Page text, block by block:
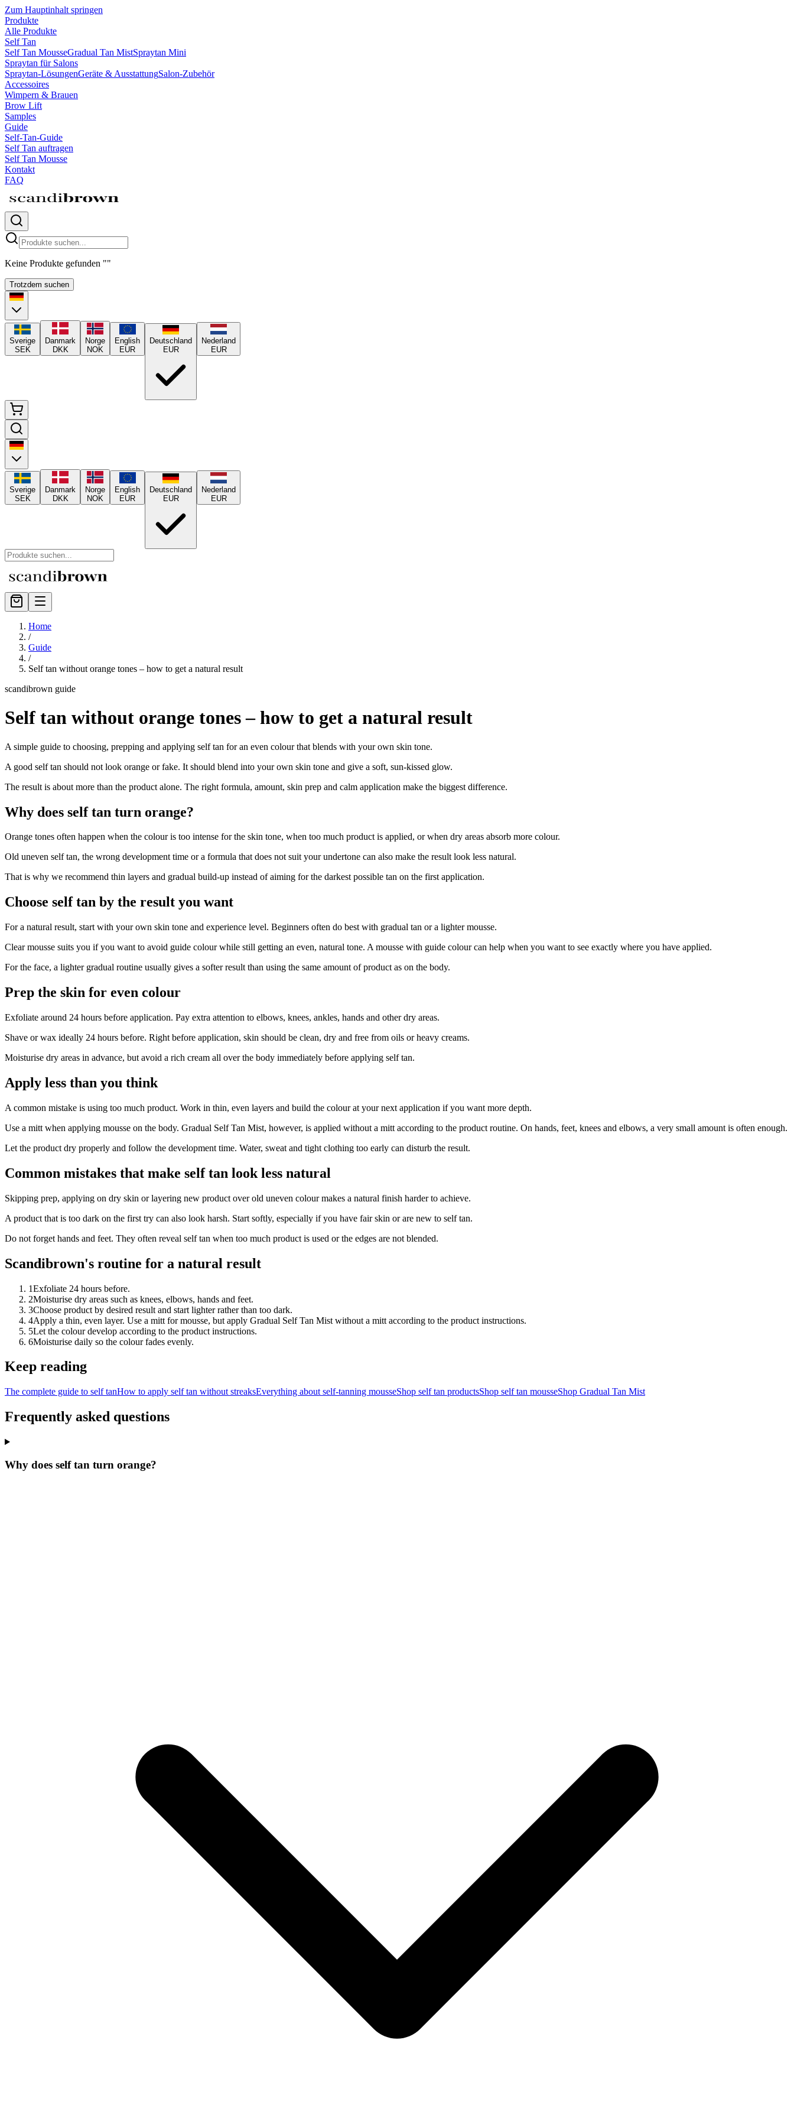
Zum Hauptinhalt springen
Produkte
Alle Produkte
Self Tan
Self Tan MousseGradual Tan MistSpraytan Mini
Spraytan für Salons
Spraytan-LösungenGeräte & AusstattungSalon-Zubehör
Accessoires
Wimpern & Brauen
Brow Lift
Samples
Guide
Self-Tan-Guide
Self Tan auftragen
Self Tan Mousse
Kontakt
FAQ
Keine Produkte gefunden ""
Trotzdem suchen
Sverige
SEK
Danmark
DKK
Norge
NOK
English
EUR
Deutschland
EUR
Nederland
EUR
Sverige
SEK
Danmark
DKK
Norge
NOK
English
EUR
Deutschland
EUR
Nederland
EUR
Home
/
Guide
/
Self tan without orange tones – how to get a natural result
scandibrown guide
Self tan without orange tones – how to get a natural result
A simple guide to choosing, prepping and applying self tan for an even colour that blends with your own skin tone.
A good self tan should not look orange or fake. It should blend into your own skin tone and give a soft, sun-kissed glow.
The result is about more than the product alone. The right formula, amount, skin prep and calm application make the biggest difference.
Why does self tan turn orange?
Orange tones often happen when the colour is too intense for the skin tone, when too much product is applied, or when dry areas absorb more colour.
Old uneven self tan, the wrong development time or a formula that does not suit your undertone can also make the result look less natural.
That is why we recommend thin layers and gradual build-up instead of aiming for the darkest possible tan on the first application.
Choose self tan by the result you want
For a natural result, start with your own skin tone and experience level. Beginners often do best with gradual tan or a lighter mousse.
Clear mousse suits you if you want to avoid guide colour while still getting an even, natural tone. A mousse with guide colour can help when you want to see exactly where you have applied.
For the face, a lighter gradual routine usually gives a softer result than using the same amount of product as on the body.
Prep the skin for even colour
Exfoliate around 24 hours before application. Pay extra attention to elbows, knees, ankles, hands and other dry areas.
Shave or wax ideally 24 hours before. Right before application, skin should be clean, dry and free from oils or heavy creams.
Moisturise dry areas in advance, but avoid a rich cream all over the body immediately before applying self tan.
Apply less than you think
A common mistake is using too much product. Work in thin, even layers and build the colour at your next application if you want more depth.
Use a mitt when applying mousse on the body. Gradual Self Tan Mist, however, is applied without a mitt according to the product routine. On hands, feet, knees and elbows, a very small amount is often enough.
Let the product dry properly and follow the development time. Water, sweat and tight clothing too early can disturb the result.
Common mistakes that make self tan look less natural
Skipping prep, applying on dry skin or layering new product over old uneven colour makes a natural finish harder to achieve.
A product that is too dark on the first try can also look harsh. Start softly, especially if you have fair skin or are new to self tan.
Do not forget hands and feet. They often reveal self tan when too much product is used or the edges are not blended.
Scandibrown's routine for a natural result
1Exfoliate 24 hours before.
2Moisturise dry areas such as knees, elbows, hands and feet.
3Choose product by desired result and start lighter rather than too dark.
4Apply a thin, even layer. Use a mitt for mousse, but apply Gradual Self Tan Mist without a mitt according to the product instructions.
5Let the colour develop according to the product instructions.
6Moisturise daily so the colour fades evenly.
Keep reading
The complete guide to self tanHow to apply self tan without streaksEverything about self-tanning mousseShop self tan productsShop self tan mousseShop Gradual Tan Mist
Frequently asked questions
Why does self tan turn orange?